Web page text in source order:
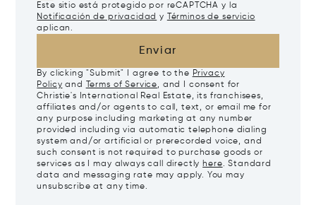
Este sitio está protegido por reCAPTCHA y la
Notificación de privacidad y
Términos de servicio
aplican.
Enviar
By clicking "Submit" I agree to the Privacy
Policy and Terms of Service, and I consent for
Christie's International Real Estate, its franchisees,
affiliates and/or agents to call, text, or email me for
any purpose including marketing at any number
provided including via automatic telephone dialing
system and/or artificial or prerecorded voice, and
such consent is not required to purchase goods or
services as I may always call directly here. Standard
data and messaging rate may apply. You may
unsubscribe at any time.